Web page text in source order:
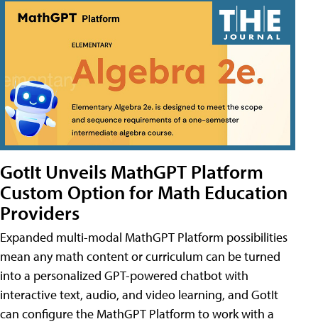
GotIt Unveils MathGPT Platform
Custom Option for Math Education
Providers
Expanded multi-modal MathGPT Platform possibilities
mean any math content or curriculum can be turned
into a personalized GPT-powered chatbot with
interactive text, audio, and video learning, and GotIt
can configure the MathGPT Platform to work with a